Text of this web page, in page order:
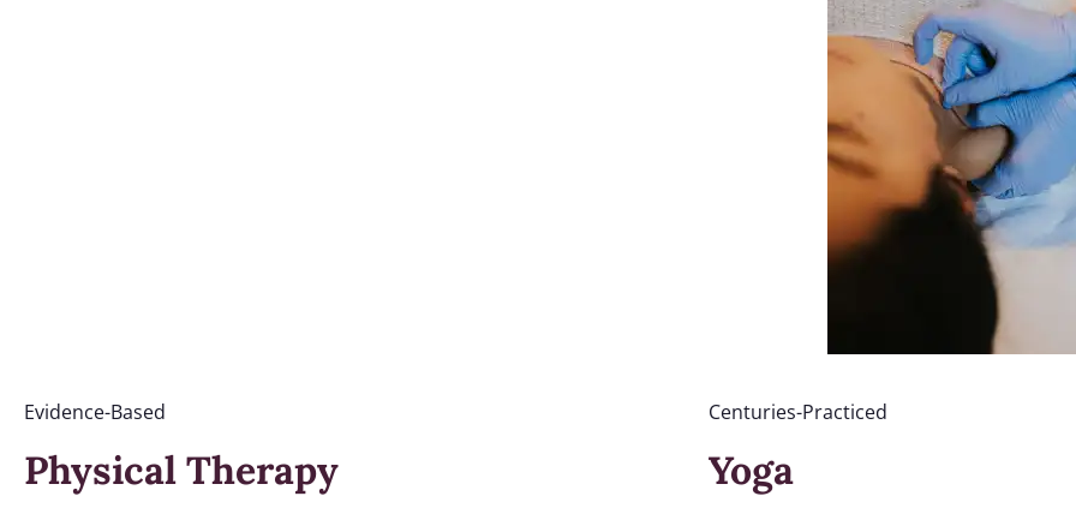
Evidence-Based
Physical Therapy
Centuries-Practiced
Yoga